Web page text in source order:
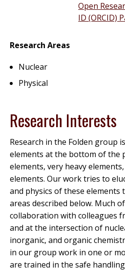
Open
ID (ORCID)
Research Areas
Nuclear
Physical
Research Interests
Research in the Folden group
elements at the bottom of the
elements, very heavy
elements. Our work tries to
and physics of these
areas described below. Much
collaboration with colleagues
and at the intersection of
inorganic, and organic
in our group work in one or
are trained in the safe